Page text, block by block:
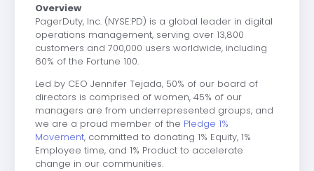
Overview
PagerDuty, Inc.(NYSE:PD) is a global leader in digital
operations management, serving over 13,800
customers and 700,000 users worldwide, including
60% of the Fortune 100.
Led by CEO Jennifer Tejada, 50% of our board of
directors is comprised of women, 45% of our
managers are from underrepresented groups, and
we are a proud member of the Pledge 1%
Movement, committed to donating 1% Equity, 1%
Employee time, and 1% Product to accelerate
change in our communities.